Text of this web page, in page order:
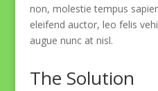
non, molestie tempus
eleifend auctor, leo felis
augue nunc at nisl.
The Solution